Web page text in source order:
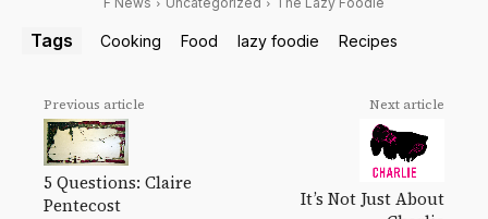
Tags Cooking Food lazy foodie Recipes
Previous article
5 Questions: Claire
Pentecost
Next article
It’s Not Just About